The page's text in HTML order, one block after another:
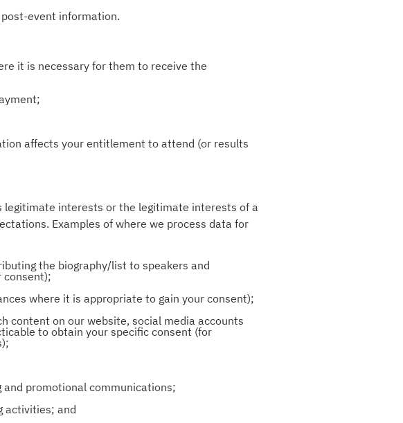
event information.
it is necessary for them to receive the
affects your entitlement to attend (or results
legitimate interests or the legitimate interests of a
Examples of where we process data for
the biography/list to speakers and
consent);
where it is appropriate to gain your consent);
content on our website, social media accounts
to obtain your specific consent (for
promotional communications;
activities; and